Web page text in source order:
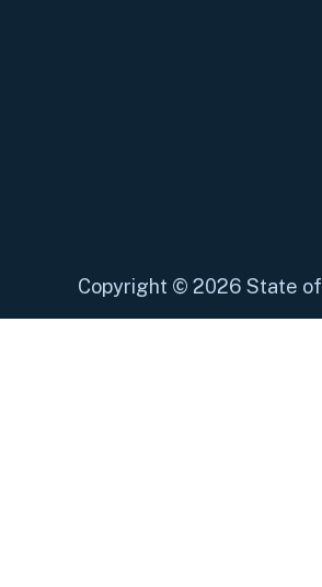
Copyright © 2026 State